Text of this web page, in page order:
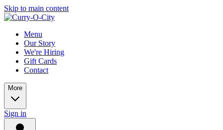
Skip to main content
Menu
Our Story
We're Hiring
Gift Cards
Contact
More
Sign in